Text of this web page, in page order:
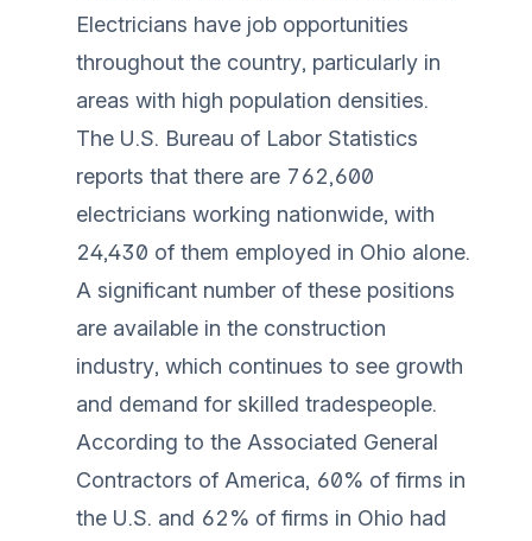
Electricians have job opportunities
throughout the country, particularly in
areas with high population densities.
The U.S. Bureau of Labor Statistics
reports that there are 762,600
electricians working nationwide, with
24,430 of them employed in Ohio alone.
A significant number of these positions
are available in the construction
industry, which continues to see growth
and demand for skilled tradespeople.
According to the Associated General
Contractors of America, 60% of firms in
the U.S. and 62% of firms in Ohio had